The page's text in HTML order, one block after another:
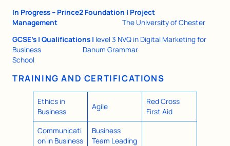
In Progress – Prince2 Foundation | Project
Management The University of Chester
GCSE’s | Qualifications | level 3 NVQ in Digital Marketing for
Business
Danum Grammar
School
TRAINING AND CERTIFICATIONS
Ethics in
Business
Agile
Red Cross
First Aid
Communicati
on in Business
Business
Team Leading